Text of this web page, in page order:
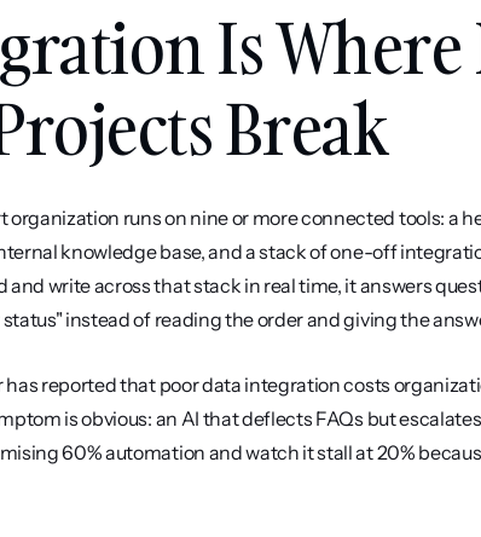
Is Where
Break
runs on nine or more connected tools: a
knowledge base, and a stack of one-off
write across that stack in real time, it answers
instead of reading the order and giving the
has reported that poor data integration costs
is obvious: an AI that deflects FAQs but
60% automation and watch it stall at 20%